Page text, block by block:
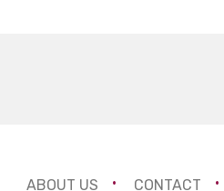
ABOUT US CONTACT